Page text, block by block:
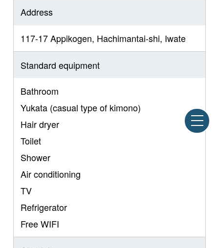
Address
117-17 Appikogen, Hachimantai-shi, Iwate
Standard equipment
Bathroom
Yukata (casual type of kimono)
Hair dryer
Toilet
Shower
Air conditioning
TV
Refrigerator
Free WIFI